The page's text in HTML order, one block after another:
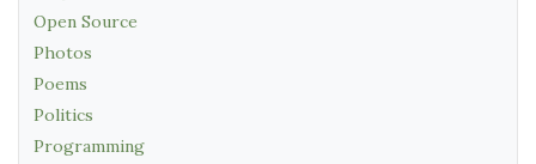
Open Source
Photos
Poems
Politics
Programming